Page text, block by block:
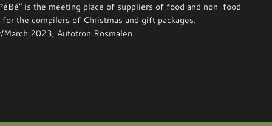
is the meeting place of suppliers of food and non-food
for the compilers of Christmas and gift packages.
March 2023, Autotron Rosmalen